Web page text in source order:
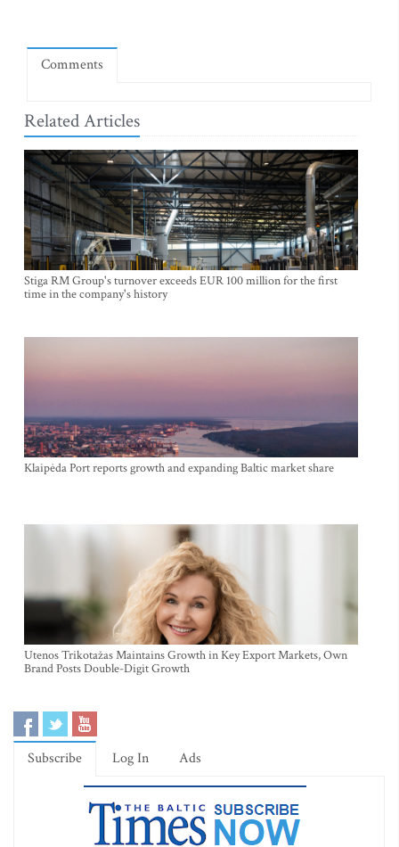
Comments
Related Articles
Stiga RM Group's turnover exceeds EUR 100 million for the first
time in the company's history
Klaipėda Port reports growth and expanding Baltic market share
Utenos Trikotažas Maintains Growth in Key Export Markets, Own
Brand Posts Double-Digit Growth
Subscribe Log In Ads